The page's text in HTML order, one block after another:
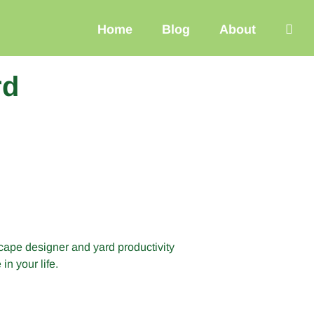
Home Blog About
designer and yard productivity
in your life.